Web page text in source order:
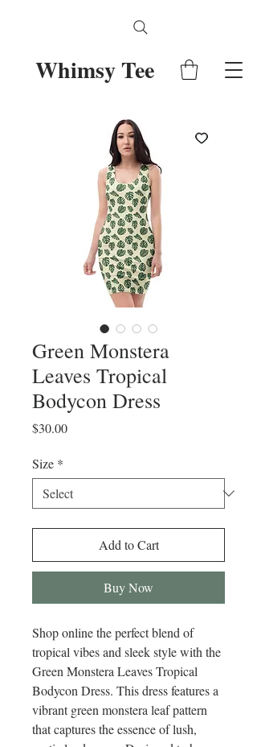
Whimsy Tee
Green Monstera
Leaves Tropical
Bodycon Dress
$30.00Price
Size *
Add to Cart
Buy Now
Shop online the perfect blend of
tropical vibes and sleek style with the
Green Monstera Leaves Tropical
Bodycon Dress. This dress features a
vibrant green monstera leaf pattern
that captures the essence of lush,